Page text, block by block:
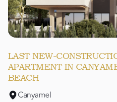
LAST NEW-
APARTMENT IN
BEACH
Canyamel